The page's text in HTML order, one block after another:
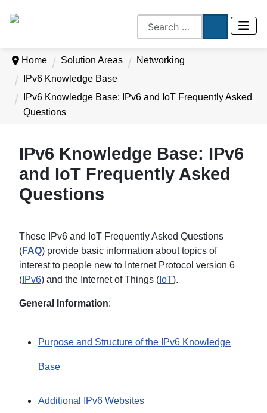
Home Solution Areas
Networking
IPv6 Knowledge Base
IPv6 Knowledge Base: IPv6 and IoT Frequently Asked
Questions
IPv6 Knowledge Base: IPv6
and IoT Frequently Asked
Questions
These IPv6 and IoT Frequently Asked Questions
(FAQ) provide basic information about topics of
interest to people new to Internet Protocol version 6
( IPv6) and the Internet of Things ( IoT).
General Information:
Purpose and Structure of the IPv6 Knowledge
Base
Additional IPv6 Websites